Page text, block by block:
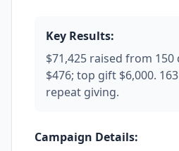
Key Results:
$71,425 raised from
$476; top gift $6,000.
repeat giving.
Campaign Details: